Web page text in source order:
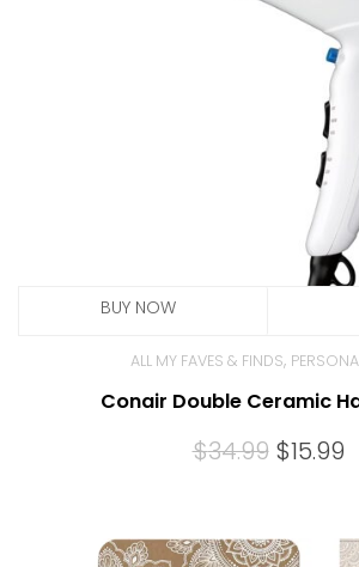
ALL MY FAVES & FINDS,
Conair Double Ceramic
$34.99 Original
$15.99